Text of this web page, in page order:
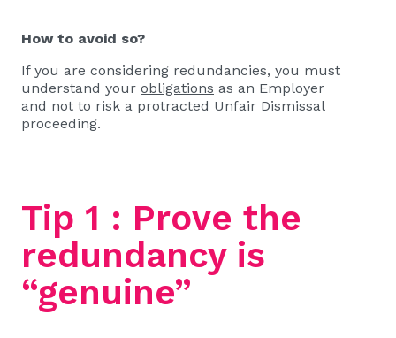
How to avoid so?
If you are considering redundancies, you must
understand your obligations as an Employer
and not to risk a protracted Unfair Dismissal
proceeding.
Tip 1 : Prove the
redundancy is
“genuine”